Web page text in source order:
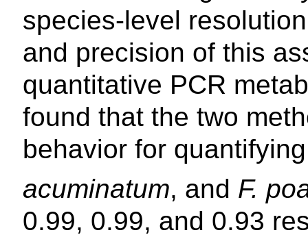
species-level
and precision of this
quantitative PCR
found that the two
behavior for
acuminatum, and F.
0.99, 0.99, and 0.93